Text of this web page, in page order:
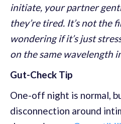
initiate, your partner
they’re tired. It’s not the
wondering if it’s just
on the same wavelength
Gut-Check Tip
One-off night is normal,
disconnection around